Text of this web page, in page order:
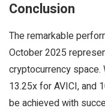
Conclusion
The remarkable
October 2025
cryptocurrency
13.25x for AVICI, and
be achieved with